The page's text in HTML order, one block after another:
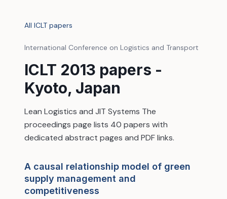
All ICLT papers
International Conference on Logistics and Transport
ICLT 2013 papers -
Kyoto, Japan
Lean Logistics and JIT Systems The
proceedings page lists 40 papers with
dedicated abstract pages and PDF links.
A causal relationship model of green
supply management and
competitiveness